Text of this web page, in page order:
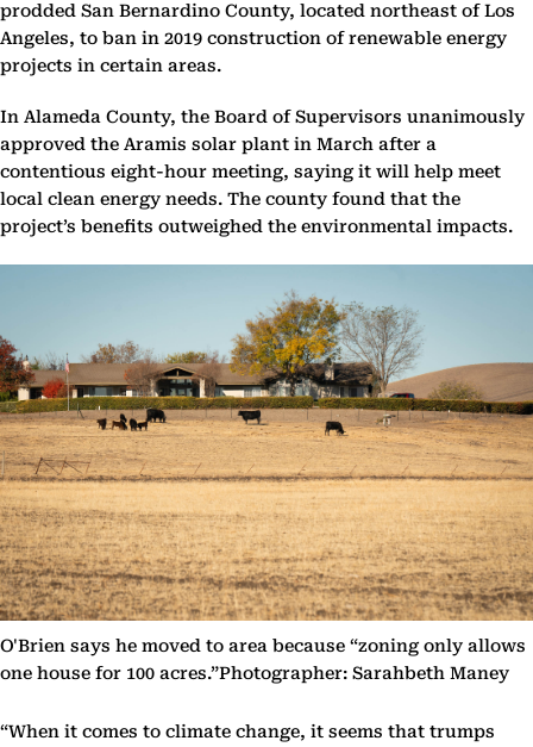
prodded San Bernardino County, located northeast of Los
Angeles, to ban in 2019 construction of renewable energy
projects in certain areas.
In Alameda County, the Board of Supervisors unanimously
approved the Aramis solar plant in March after a
contentious eight-hour meeting, saying it will help meet
local clean energy needs. The county found that the
project’s benefits outweighed the environmental impacts.
O'Brien says he moved to area because “zoning only allows
one house for 100 acres.”Photographer: Sarahbeth Maney
“When it comes to climate change, it seems that trumps